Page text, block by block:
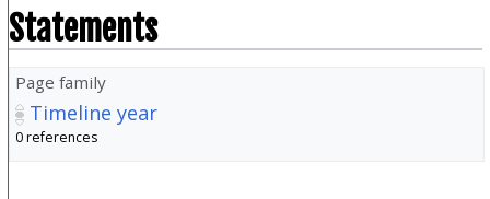
Statements
Page family
Timeline year
0 references